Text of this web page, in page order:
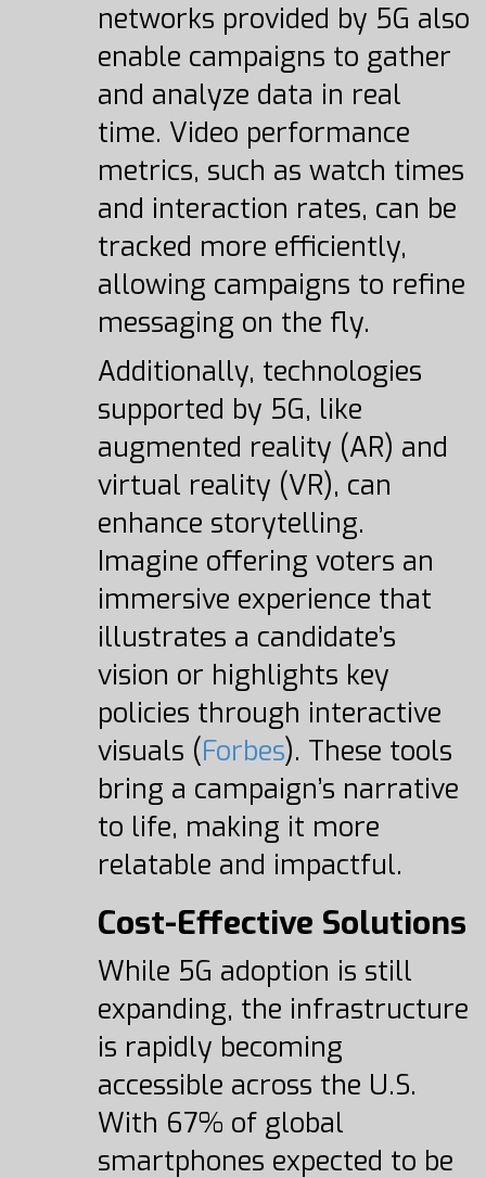
networks provided by 5G also
enable campaigns to gather
and analyze data in real
time. Video performance
metrics, such as watch times
and interaction rates, can be
tracked more efficiently,
allowing campaigns to refine
messaging on the fly.
Additionally, technologies
supported by 5G, like
augmented reality (AR) and
virtual reality (VR), can
enhance storytelling.
Imagine offering voters an
immersive experience that
illustrates a candidate’s
vision or highlights key
policies through interactive
visuals (Forbes). These tools
bring a campaign’s narrative
to life, making it more
relatable and impactful.
Cost-Effective Solutions
While 5G adoption is still
expanding, the infrastructure
is rapidly becoming
accessible across the U.S.
With 67% of global
smartphones expected to be